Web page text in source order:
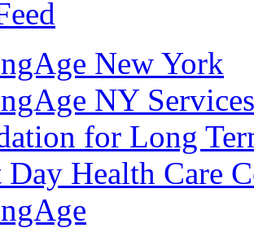
New York
NY
for Long
Health Care